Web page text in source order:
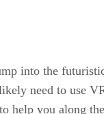
into the
need to use
help you along the